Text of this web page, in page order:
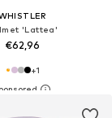
'Lattea'
€62,96
+1